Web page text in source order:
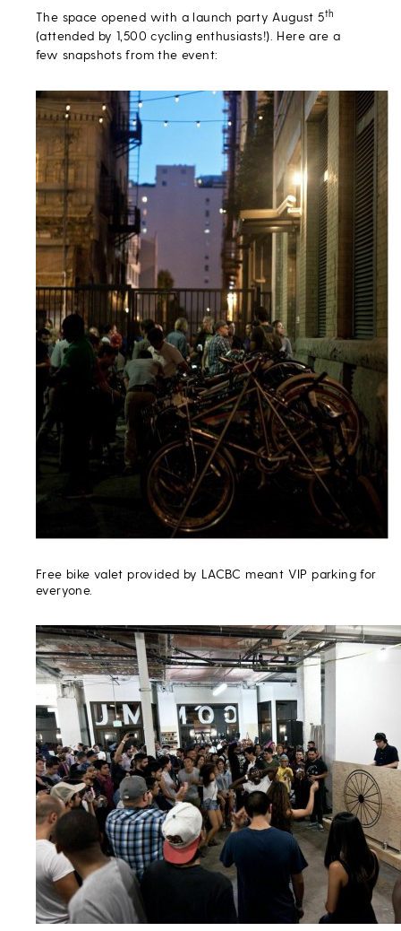
The space opened with a launch party August 5th
(attended by 1,500 cycling enthusiasts!). Here are a
few snapshots from the event:
Free bike valet provided by LACBC meant VIP parking for
everyone.